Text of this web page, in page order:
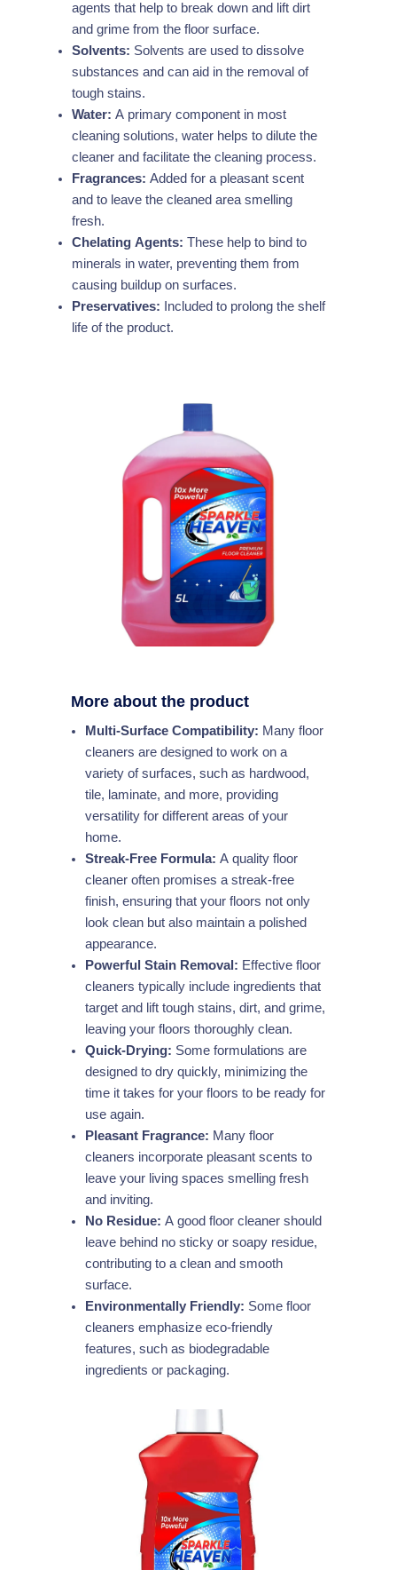
agents that help to break down and lift dirt
and grime from the floor surface.
Solvents: Solvents are used to dissolve
substances and can aid in the removal of
tough stains.
Water: A primary component in most
cleaning solutions, water helps to dilute the
cleaner and facilitate the cleaning process.
Fragrances: Added for a pleasant scent
and to leave the cleaned area smelling
fresh.
Chelating Agents: These help to bind to
minerals in water, preventing them from
causing buildup on surfaces.
Preservatives: Included to prolong the shelf
life of the product.
More about the product
Multi-Surface Compatibility: Many floor
cleaners are designed to work on a
variety of surfaces, such as hardwood,
tile, laminate, and more, providing
versatility for different areas of your
home.
Streak-Free Formula: A quality floor
cleaner often promises a streak-free
finish, ensuring that your floors not only
look clean but also maintain a polished
appearance.
Powerful Stain Removal: Effective floor
cleaners typically include ingredients that
target and lift tough stains, dirt, and grime,
leaving your floors thoroughly clean.
Quick-Drying: Some formulations are
designed to dry quickly, minimizing the
time it takes for your floors to be ready for
use again.
Pleasant Fragrance: Many floor
cleaners incorporate pleasant scents to
leave your living spaces smelling fresh
and inviting.
No Residue: A good floor cleaner should
leave behind no sticky or soapy residue,
contributing to a clean and smooth
surface.
Environmentally Friendly: Some floor
cleaners emphasize eco-friendly
features, such as biodegradable
ingredients or packaging.